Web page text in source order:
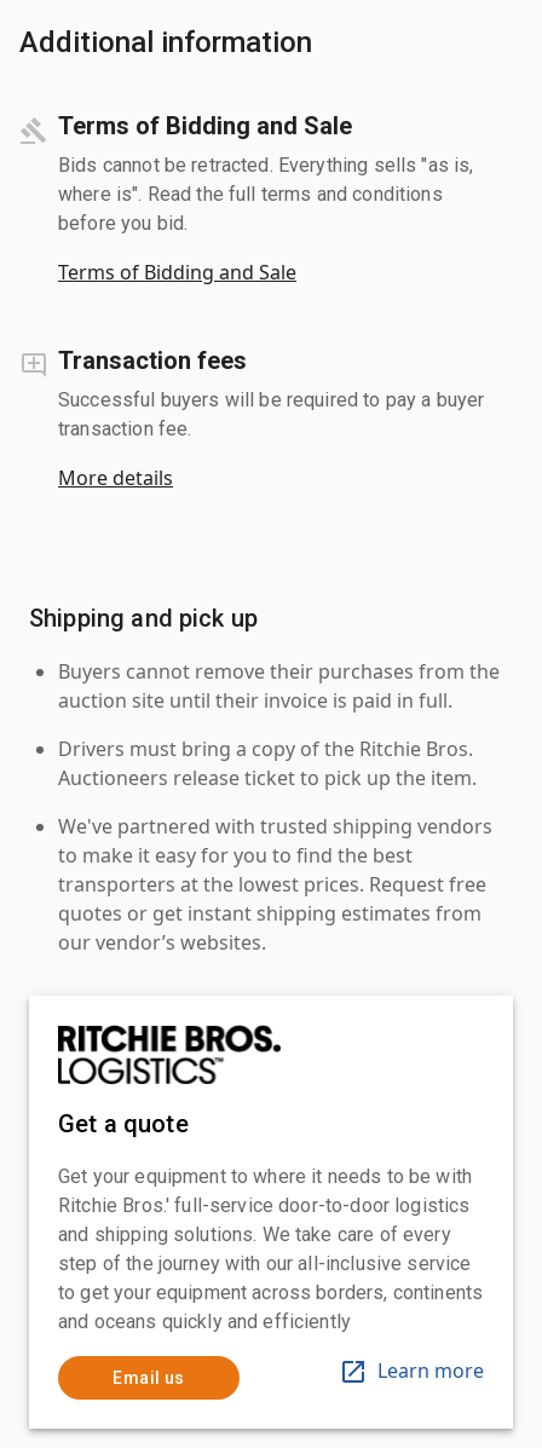
Additional information
Terms of Bidding and Sale
Bids cannot be retracted. Everything sells "as is,
where is". Read the full terms and conditions
before you bid.
Terms of Bidding and Sale
Transaction fees
Successful buyers will be required to pay a buyer
transaction fee.
More details
Shipping and pick up
Buyers cannot remove their purchases from the
auction site until their invoice is paid in full.
Drivers must bring a copy of the Ritchie Bros.
Auctioneers release ticket to pick up the item.
We've partnered with trusted shipping vendors
to make it easy for you to find the best
transporters at the lowest prices. Request free
quotes or get instant shipping estimates from
our vendor’s websites.
Get a quote
Get your equipment to where it needs to be with
Ritchie Bros.' full-service door-to-door logistics
and shipping solutions. We take care of every
step of the journey with our all-inclusive service
to get your equipment across borders, continents
and oceans quickly and efficiently
Email us Learn more